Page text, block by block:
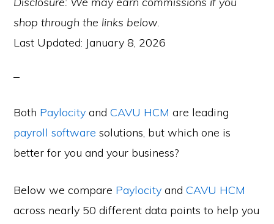
shop through the links below.
Last Updated: January 8, 2026
Both Paylocity andCAVU HCM are leading
payroll software solutions, but which one is
better for you and your business?
Below we compare Paylocity andCAVU HCM
across nearly 50 different data points to help you